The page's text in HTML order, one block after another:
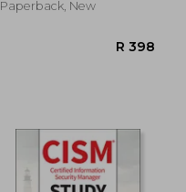
Paperback, New